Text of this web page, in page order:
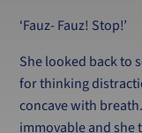
‘Fauz- Fauz! Stop!’
She looked back to
for thinking
concave with
immovable and